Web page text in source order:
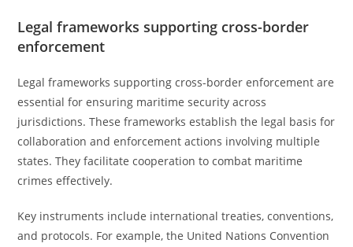
Legal frameworks supporting cross-border
enforcement
Legal frameworks supporting cross-border enforcement are
essential for ensuring maritime security across
jurisdictions. These frameworks establish the legal basis for
collaboration and enforcement actions involving multiple
states. They facilitate cooperation to combat maritime
crimes effectively.
Key instruments include international treaties, conventions,
and protocols. For example, the United Nations Convention